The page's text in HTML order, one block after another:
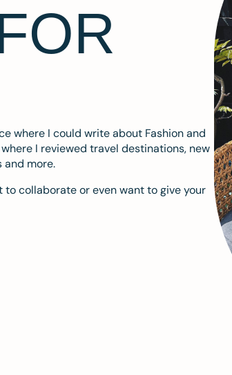
where I could write about Fashion and
I reviewed travel destinations, new
and more.
collaborate or even want to give your